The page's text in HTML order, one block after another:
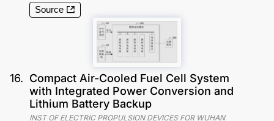
Source
16. Compact Air-Cooled Fuel Cell System
with Integrated Power Conversion and
Lithium Battery Backup
INST OF ELECTRIC PROPULSION DEVICES FOR WUHAN